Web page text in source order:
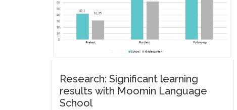
Research: Significant learning
results with Moomin Language
School